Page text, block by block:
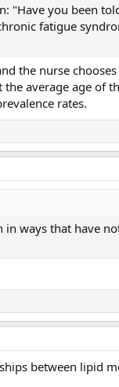
"Have you been
fatigue
the nurse
the average age of
rates.
ways that have
between lipid